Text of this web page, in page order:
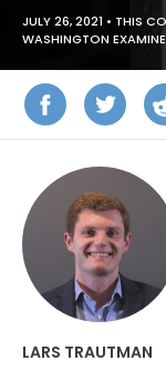
JULY 26, 2021 • THIS
WASHINGTON
LARS TRAUTMAN